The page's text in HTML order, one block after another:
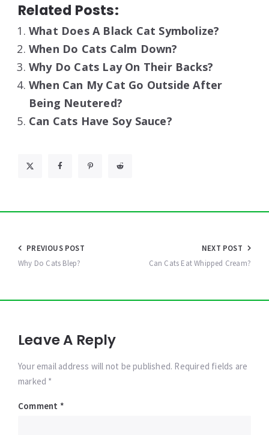
Related Posts:
What Does A Black Cat Symbolize?
When Do Cats Calm Down?
Why Do Cats Lay On Their Backs?
When Can My Cat Go Outside After
Being Neutered?
Can Cats Have Soy Sauce?
Post
navigation
PREVIOUS POST
Why Do Cats Blep?
NEXT POST
Can Cats Eat Whipped Cream?
Leave A Reply
Your email address will not be published. Required fields are
marked *
Comment *